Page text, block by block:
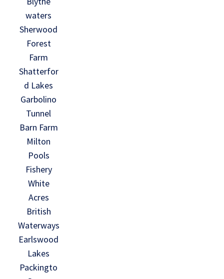
waters
Sherwood
Forest
Farm
Shatterfor
d Lakes
Garbolino
Tunnel
Barn Farm
Milton
Pools
Fishery
White
Acres
British
Waterways
Earlswood
Lakes
Packingto